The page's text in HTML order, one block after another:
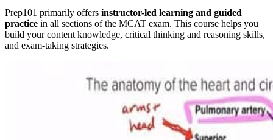
Prep101 primarily offers instructor-led learning and guided
practice in all sections of the MCAT exam. This course helps you
build your content knowledge, critical thinking and reasoning skills,
and exam-taking strategies.